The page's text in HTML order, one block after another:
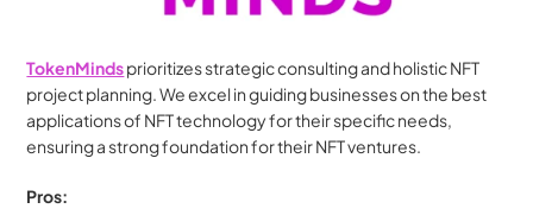
TokenMinds prioritizes strategic consulting and holistic NFT
project planning. We excel in guiding businesses on the best
applications of NFT technology for their specific needs,
ensuring a strong foundation for their NFT ventures.
Pros: